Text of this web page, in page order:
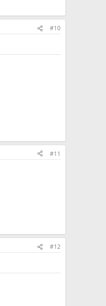
#10
#11
#12